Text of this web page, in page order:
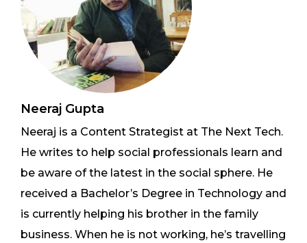
Neeraj Gupta
Neeraj is a Content Strategist at The Next Tech.
He writes to help social professionals learn and
be aware of the latest in the social sphere. He
received a Bachelor’s Degree in Technology and
is currently helping his brother in the family
business. When he is not working, he’s travelling